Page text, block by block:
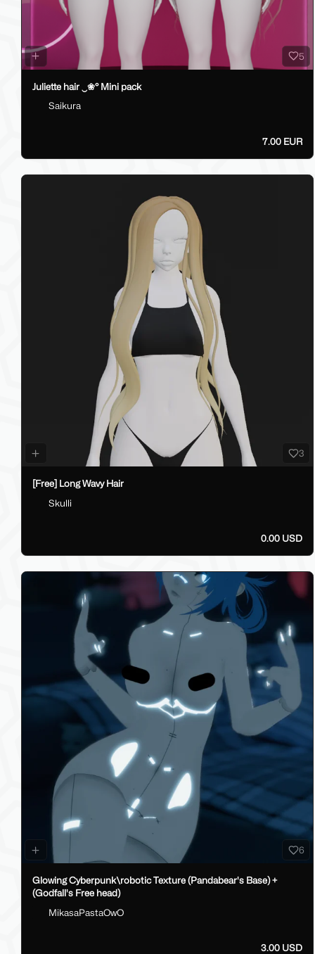
5
Juliette hair ‿❀° Mini pack
Saikura
7.00 EUR
3
[Free] Long Wavy Hair
Skulli
0.00 USD
6
Glowing Cyberpunk\robotic Texture (Pandabear's Base) +
(Godfall's Free head)
MikasaPastaOwO
3.00 USD